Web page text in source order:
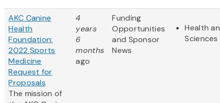
AKC Canine
Health
Foundation:
2022 Sports
Medicine
Request for
Proposals
The mission of
4
years
6
months
ago
Funding
Opportunities
and Sponsor
News
Health
Sciences